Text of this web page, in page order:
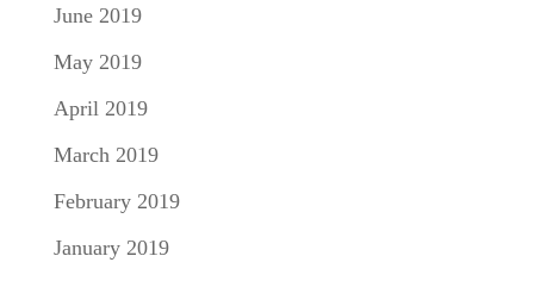
June 2019
May 2019
April 2019
March 2019
February 2019
January 2019